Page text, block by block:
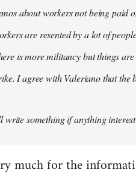
about workers not being paid
are resented by a lot of
is more militancy but things
I agree with Valeriano that the
write something if anything
much for the